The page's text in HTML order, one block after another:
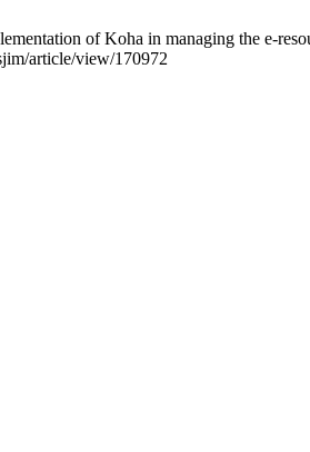
of Koha in managing the e-
article/view/170972